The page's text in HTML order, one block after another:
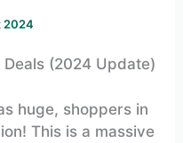
2024
(2024 Update)
huge, shoppers in
This is a massive